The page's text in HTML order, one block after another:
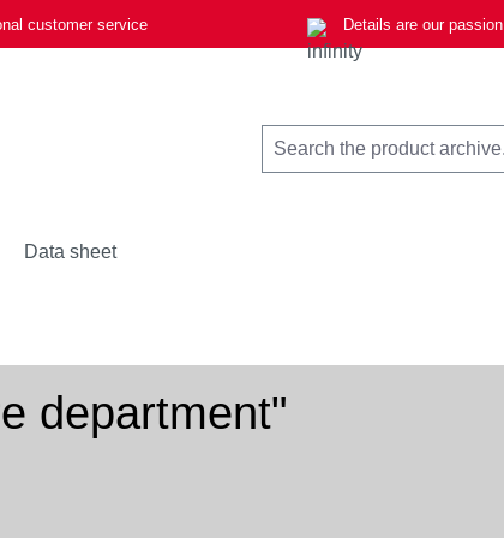
customer service Details are our passion
Data sheet
department"